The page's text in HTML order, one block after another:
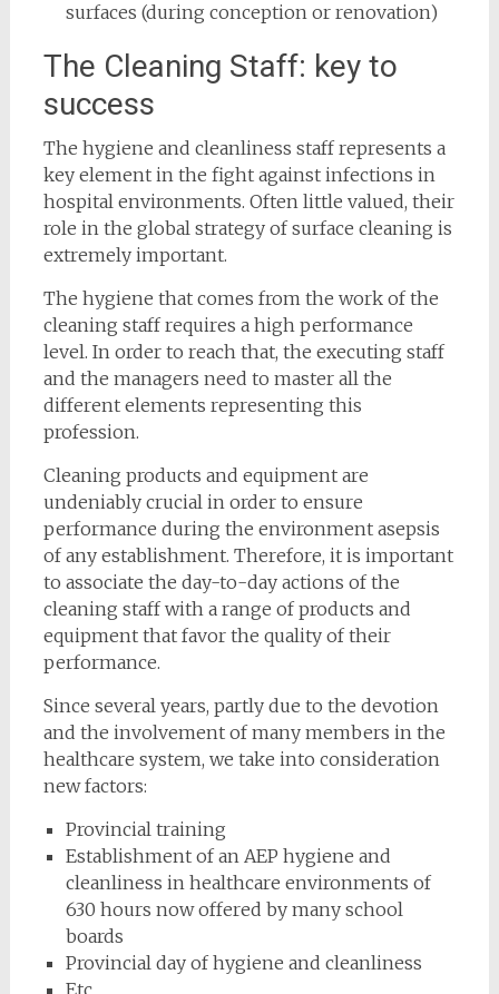
surfaces (during conception or renovation)
The Cleaning Staff: key to
success
The hygiene and cleanliness staff represents a
key element in the fight against infections in
hospital environments. Often little valued, their
role in the global strategy of surface cleaning is
extremely important.
The hygiene that comes from the work of the
cleaning staff requires a high performance
level. In order to reach that, the executing staff
and the managers need to master all the
different elements representing this
profession.
Cleaning products and equipment are
undeniably crucial in order to ensure
performance during the environment asepsis
of any establishment. Therefore, it is important
to associate the day-to-day actions of the
cleaning staff with a range of products and
equipment that favor the quality of their
performance.
Since several years, partly due to the devotion
and the involvement of many members in the
healthcare system, we take into consideration
new factors:
Provincial training
Establishment of an AEP hygiene and
cleanliness in healthcare environments of
630 hours now offered by many school
boards
Provincial day of hygiene and cleanliness